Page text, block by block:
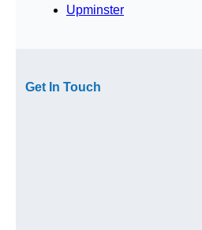
Upminster
Get In Touch